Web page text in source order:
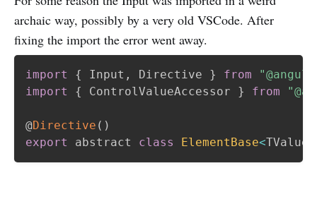
archaic way, possibly by a very old VSCode. After
fixing the import the error went away.
import { Input , Directive } from
import
{ ControlValueAccessor } from
@Directive ( )
export
abstract class ElementBase<TValue